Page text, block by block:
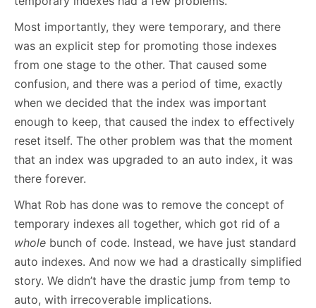
Most importantly, they were temporary, and there
was an explicit step for promoting those indexes
from one stage to the other. That caused some
confusion, and there was a period of time, exactly
when we decided that the index was important
enough to keep, that caused the index to effectively
reset itself. The other problem was that the moment
that an index was upgraded to an auto index, it was
there forever.
What Rob has done was to remove the concept of
temporary indexes all together, which got rid of a
whole bunch of code. Instead, we have just standard
auto indexes. And now we had a drastically simplified
story. We didn’t have the drastic jump from temp to
auto, with irrecoverable implications.